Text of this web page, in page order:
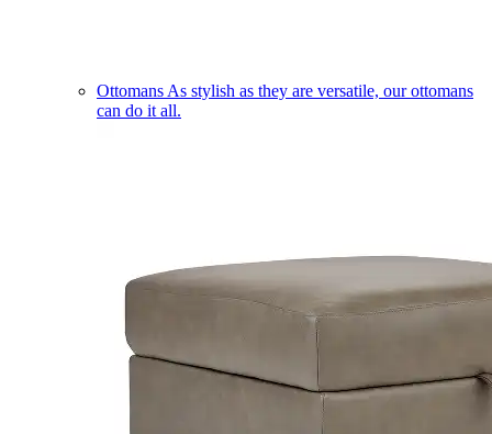
Ottomans As stylish as they are versatile, our ottomans
can do it all.